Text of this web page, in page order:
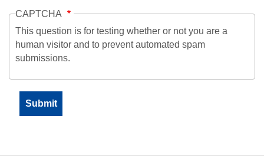
CAPTCHA
This question is for testing whether or not you are a
human visitor and to prevent automated spam
submissions.